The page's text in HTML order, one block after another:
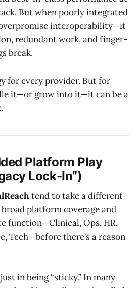
But when poorly integrated
interoperability—it
redundant work, and finger-
break.
for every provider. But for
it—or grow into it—it can be a
Platform Play
Lock-In”)
tend to take a different
platform coverage and
function—Clinical, Ops, HR,
Tech—before there’s a reason
in being “sticky.” In many